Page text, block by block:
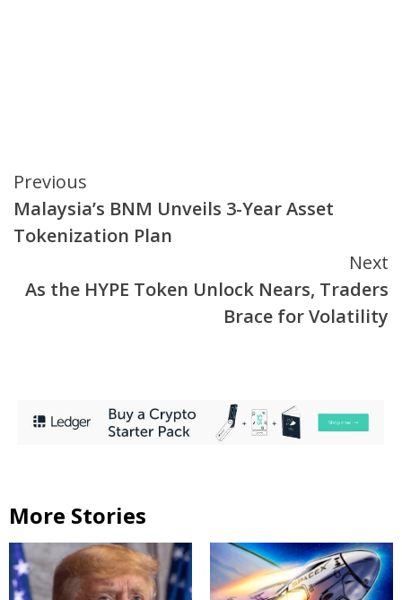
Continue
Reading
Previous
Malaysia’s BNM Unveils 3-Year Asset
Tokenization Plan
Next
As the HYPE Token Unlock Nears, Traders
Brace for Volatility
More Stories